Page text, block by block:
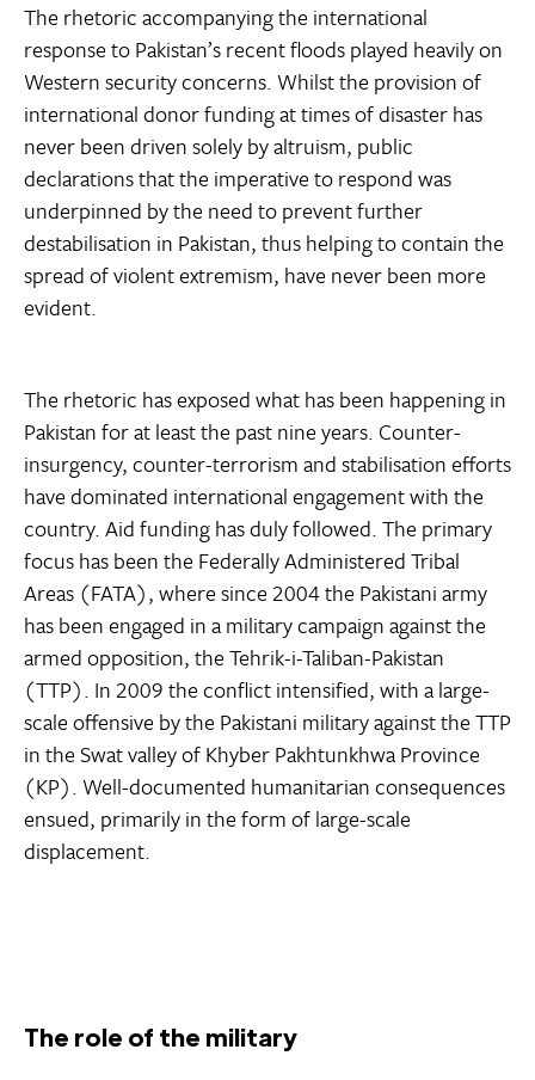
The rhetoric accompanying the international
response to Pakistan’s recent floods played heavily on
Western security concerns. Whilst the provision of
international donor funding at times of disaster has
never been driven solely by altruism, public
declarations that the imperative to respond was
underpinned by the need to prevent further
destabilisation in Pakistan, thus helping to contain the
spread of violent extremism, have never been more
evident.
The rhetoric has exposed what has been happening in
Pakistan for at least the past nine years. Counter-
insurgency, counter-terrorism and stabilisation efforts
have dominated international engagement with the
country. Aid funding has duly followed. The primary
focus has been the Federally Administered Tribal
Areas (FATA), where since 2004 the Pakistani army
has been engaged in a military campaign against the
armed opposition, the Tehrik-i-Taliban-Pakistan
(TTP). In 2009 the conflict intensified, with a large-
scale offensive by the Pakistani military against the TTP
in the Swat valley of Khyber Pakhtunkhwa Province
(KP). Well-documented humanitarian consequences
ensued, primarily in the form of large-scale
displacement.
The role of the military